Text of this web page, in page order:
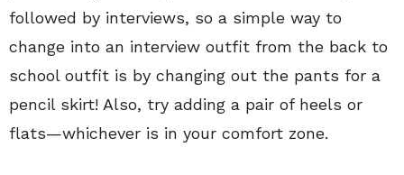
followed by interviews, so a simple way to
change into an interview outfit from the back to
school outfit is by changing out the pants for a
pencil skirt! Also, try adding a pair of heels or
flats—whichever is in your comfort zone.